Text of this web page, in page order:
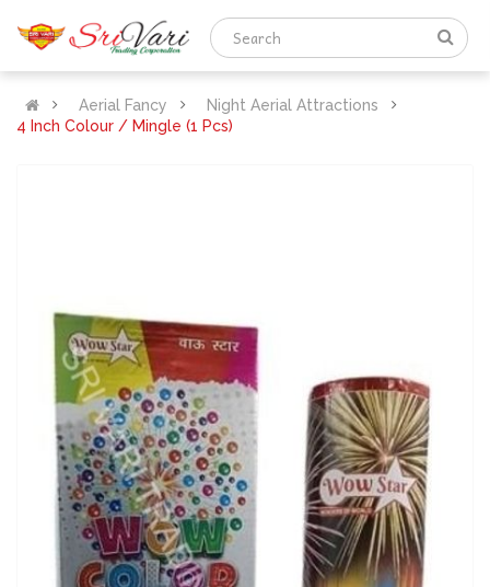
Aerial Fancy
Night Aerial Attractions
4 Inch Colour / Mingle (1 Pcs)